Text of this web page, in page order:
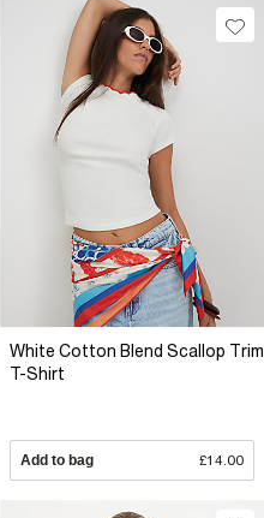
White Cotton Blend Scallop Trim
T-Shirt
Add to bag £14.00